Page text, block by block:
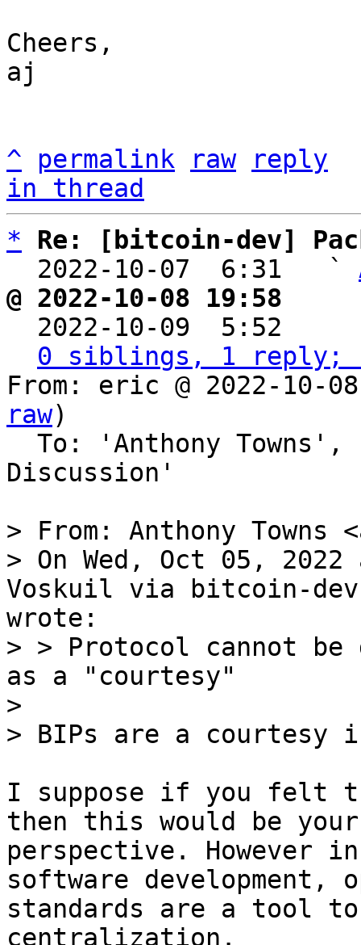
Cheers,
aj
^ permalink raw
reply
in thread
*
Re: [bitcoin-dev]
  2022-10-07  6:31   `
@ 2022-10-08 19:58
2022-10-09  5:52
0 siblings, 1 reply;
From: eric @ 2022-10-
raw)
Discussion'
> From: Anthony Towns
> On Wed, Oct 05,
> > Protocol cannot be
as a "courtesy"
>
I suppose if you felt
then this would be your
perspective. However
software development,
standards are a tool to
centralization.